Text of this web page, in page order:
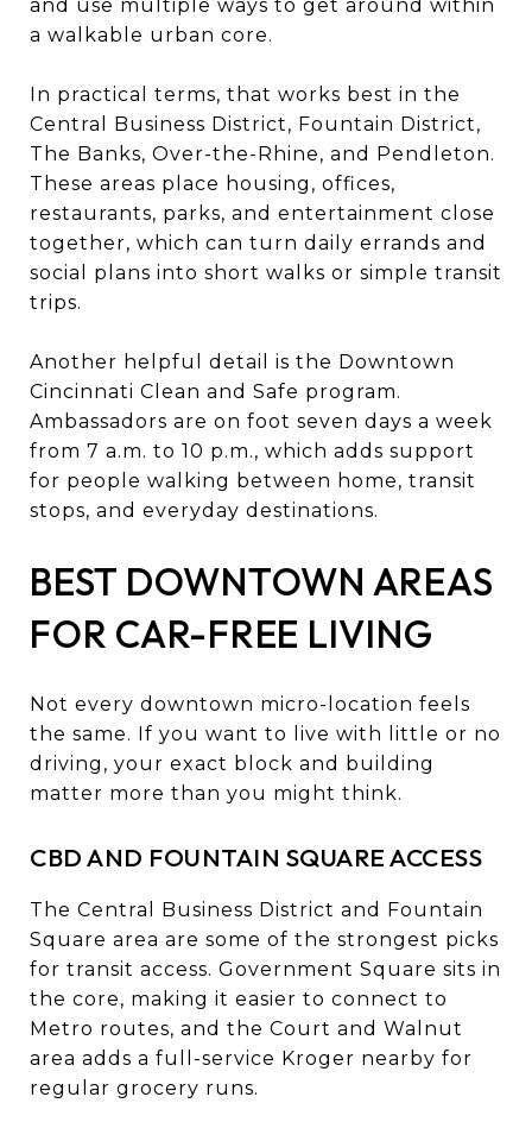
and use multiple ways to get around within
a walkable urban core.
In practical terms, that works best in the
Central Business District, Fountain District,
The Banks, Over-the-Rhine, and Pendleton.
These areas place housing, offices,
restaurants, parks, and entertainment close
together, which can turn daily errands and
social plans into short walks or simple transit
trips.
Another helpful detail is the Downtown
Cincinnati Clean and Safe program.
Ambassadors are on foot seven days a week
from 7 a.m. to 10 p.m., which adds support
for people walking between home, transit
stops, and everyday destinations.
BEST DOWNTOWN AREAS
FOR CAR-FREE LIVING
Not every downtown micro-location feels
the same. If you want to live with little or no
driving, your exact block and building
matter more than you might think.
CBD AND FOUNTAIN SQUARE ACCESS
The Central Business District and Fountain
Square area are some of the strongest picks
for transit access. Government Square sits in
the core, making it easier to connect to
Metro routes, and the Court and Walnut
area adds a full-service Kroger nearby for
regular grocery runs.